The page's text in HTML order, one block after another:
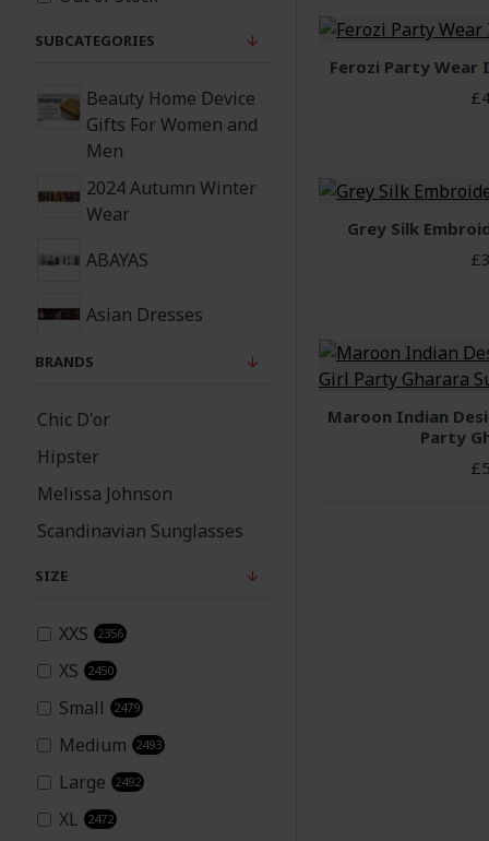
SUBCATEGORIES
Beauty Home Device
Gifts For Women and
Men
2024 Autumn Winter
Wear
ABAYAS
Asian Dresses
Asian Wedding Wear
Autumn Winter 2023
Children
Churidar
Cosmetics and
Personal Care
Crystal jewellery
Deal Of The Day
BRANDS
Chic D'or
Hipster
Melissa Johnson
Scandinavian Sunglasses
SIZE
XXS 2356
XS 2450
Small 2479
Medium 2493
Large 2492
XL 2472
Ferozi Party Wear
Grey Silk
Maroon Indian
Party